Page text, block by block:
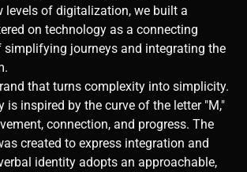
levels of digitalization, we built a
on technology as a connecting
simplifying journeys and integrating the
that turns complexity into simplicity.
is inspired by the curve of the letter "M,"
connection, and progress. The
created to express integration and
identity adopts an approachable,